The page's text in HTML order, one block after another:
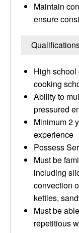
Maintain
ensure
High school
cooking
Ability to
pressured
Minimum 2
experience
Possess
Must be
including
convection
kettles,
Must be
repetitious